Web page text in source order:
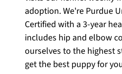
adoption. We're Purdue
Certified with a 3-year
includes hip and elbow
ourselves to the highest
get the best puppy for